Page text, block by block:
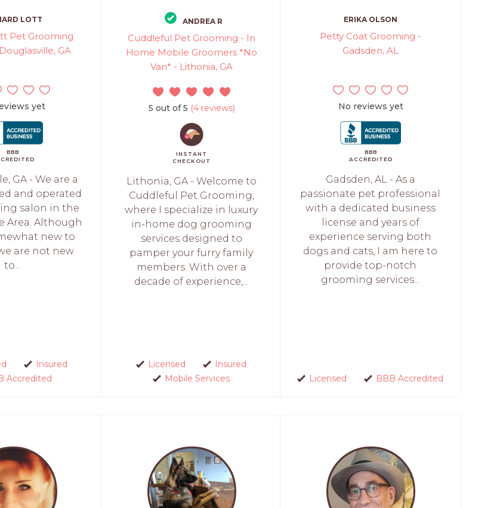
LOTT
Pet Grooming
GA
yet
BBB
GA - We are a
and operated
salon in the
Area. Although
new to
are not new
to...
Insured
Accredited
ANDREA R
Cuddleful Pet Grooming - In
Home Mobile Groomers *No
Van* - Lithonia, GA
5 out of 5 (4 reviews)
INSTANT
CHECKOUT
Lithonia, GA - Welcome to
Cuddleful Pet Grooming,
where I specialize in luxury
in-home dog grooming
services designed to
pamper your furry family
members. With over a
decade of experience,...
Licensed
Insured
Mobile Services
ERIKA OLSON
Petty Coat Grooming -
Gadsden, AL
No reviews yet
BBB
ACCREDITED
Gadsden, AL - As a
passionate pet professional
with a dedicated business
license and years of
experience serving both
dogs and cats, I am here to
provide top-notch
grooming services...
Licensed BBB Accredited